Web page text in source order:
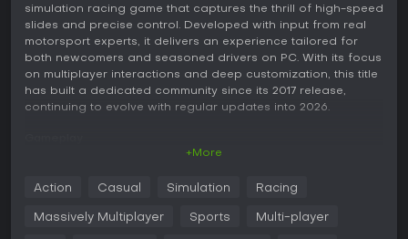
simulation racing game that captures the thrill of high-speed
slides and precise control. Developed with input from real
motorsport experts, it delivers an experience tailored for
both newcomers and seasoned drivers on PC. With its focus
on multiplayer interactions and deep customization, this title
has built a dedicated community since its 2017 release,
continuing to evolve with regular updates into 2026.
simulate tire grip, weight transfer, and vehicle handling.
Players can fine-tune their approach with assists for
+More
Action Casual Simulation Racing
Massively Multiplayer Sports Multi-player